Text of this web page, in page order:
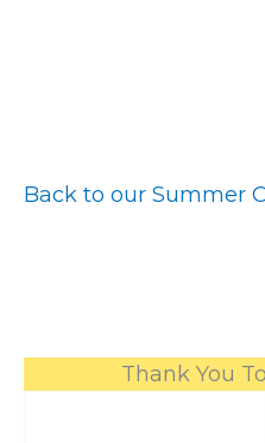
Back to our Summer
Thank You